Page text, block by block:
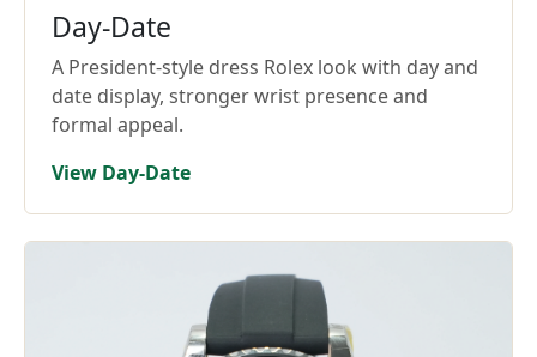
Day-Date
A President-style dress Rolex look with day and
date display, stronger wrist presence and
formal appeal.
View Day-Date